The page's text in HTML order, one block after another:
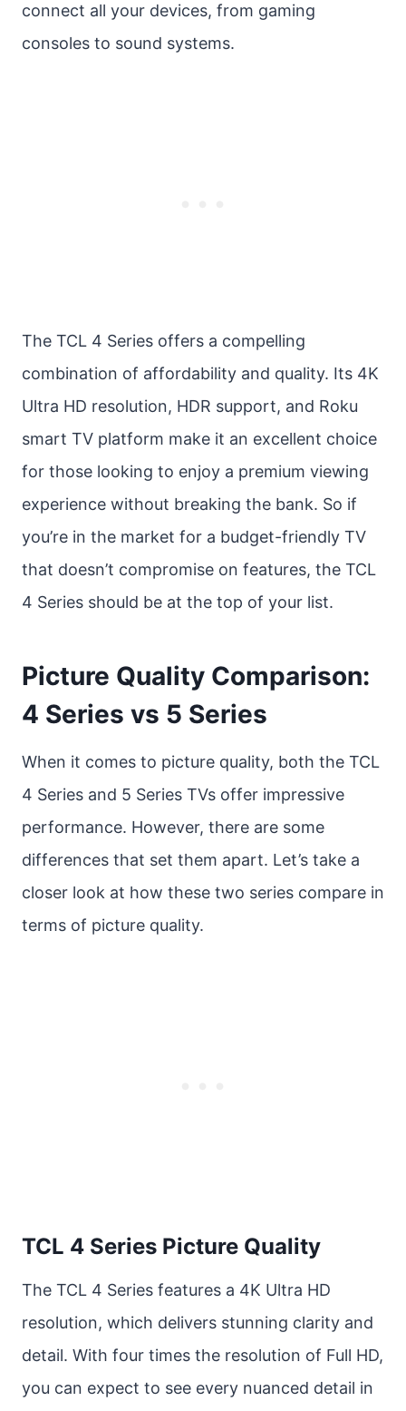
connect all your devices, from gaming
consoles to sound systems.
The TCL 4 Series offers a compelling
combination of affordability and quality. Its 4K
Ultra HD resolution, HDR support, and Roku
smart TV platform make it an excellent choice
for those looking to enjoy a premium viewing
experience without breaking the bank. So if
you’re in the market for a budget-friendly TV
that doesn’t compromise on features, the TCL
4 Series should be at the top of your list.
Picture Quality Comparison:
4 Series vs 5 Series
When it comes to picture quality, both the TCL
4 Series and 5 Series TVs offer impressive
performance. However, there are some
differences that set them apart. Let’s take a
closer look at how these two series compare in
terms of picture quality.
TCL 4 Series Picture Quality
The TCL 4 Series features a 4K Ultra HD
resolution, which delivers stunning clarity and
detail. With four times the resolution of Full HD,
you can expect to see every nuanced detail in